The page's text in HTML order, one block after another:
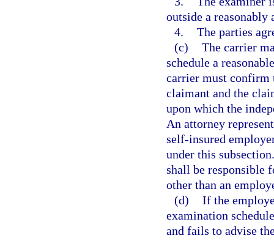
outside a reasonably
4. The parties
(c) The carrier
schedule a
carrier must confirm
claimant and the
upon which the
An attorney
self-insured
under this
shall be responsible
other than an
(d) If the
examination
and fails to advise